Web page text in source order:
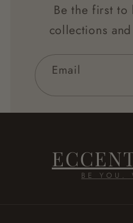
Be the first to
collections
Email
BE YOU.